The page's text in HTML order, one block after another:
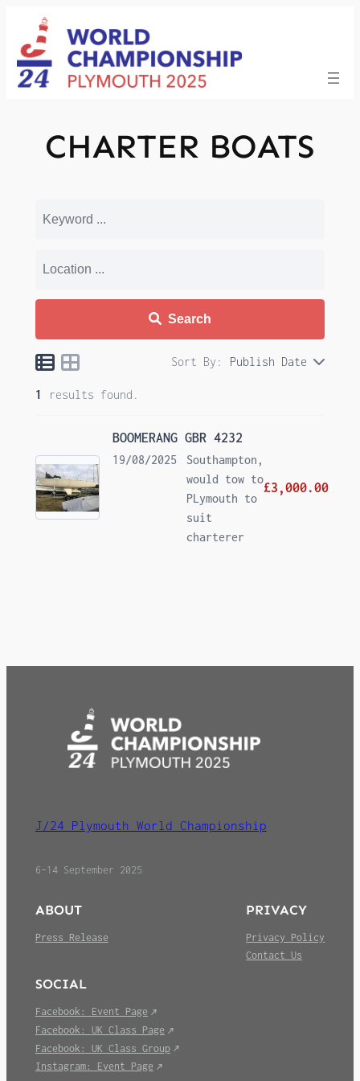
content
CHARTER BOATS
Search
Sort By: Publish Date
1 results found.
BOOMERANG GBR 4232
19/08/2025
Southampton,
would tow to
PLymouth to
suit
charterer
£3,000.00
J/24 Plymouth World Championship
6–14 September 2025
ABOUT
Press Release
PRIVACY
Privacy Policy
Contact Us
SOCIAL
Facebook: Event Page
Facebook: UK Class Page
Facebook: UK Class Group
Instagram: Event Page